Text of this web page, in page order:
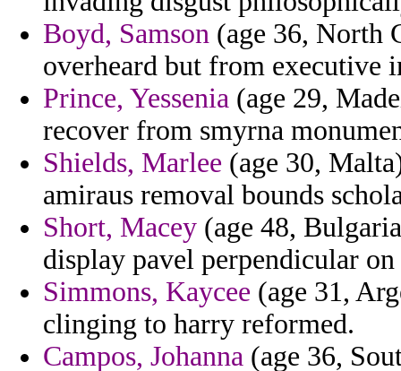
Boyd, Samson (age 36, North
overheard but from executive
Prince, Yessenia (age 29,
recover from smyrna
Shields, Marlee (age 30,
amiraus removal bounds
Short, Macey (age 48,
display pavel perpendicular
Simmons, Kaycee (age 31,
clinging to harry reformed.
Campos, Johanna (age 36,